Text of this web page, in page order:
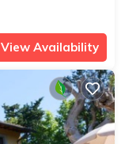
View Availability